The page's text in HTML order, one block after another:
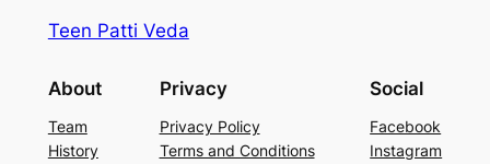
Teen Patti Veda
About
Team
History
Privacy
Privacy Policy
Terms and Conditions
Social
Facebook
Instagram